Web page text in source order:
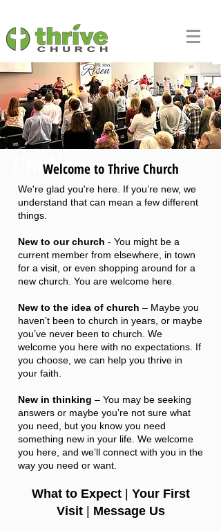
I'm New
Welcome to Thrive Church
We're glad you're here. If you’re new, we
understand that can mean a few different
things.
New to our church - You might be a
current member from elsewhere, in town
for a visit, or even shopping around for a
new church. You are welcome here.
New to the idea of church – Maybe you
haven’t been to church in years, or maybe
you’ve never been to church. We
welcome you here with no expectations. If
you choose, we can help you thrive in
your faith.
New in thinking – You may be seeking
answers or maybe you’re not sure what
you need, but you know you need
something new in your life. We welcome
you here, and we’ll connect with you in the
way you need or want.
What to Expect| Your First
Visit| Message Us